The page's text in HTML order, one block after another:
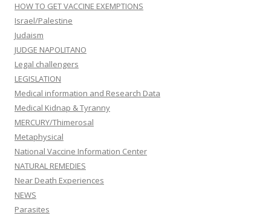
HOW TO GET VACCINE EXEMPTIONS
Israel/Palestine
Judaism
JUDGE NAPOLITANO
Legal challengers
LEGISLATION
Medical information and Research Data
Medical Kidnap & Tyranny
MERCURY/Thimerosal
Metaphysical
National Vaccine Information Center
NATURAL REMEDIES
Near Death Experiences
NEWS
Parasites